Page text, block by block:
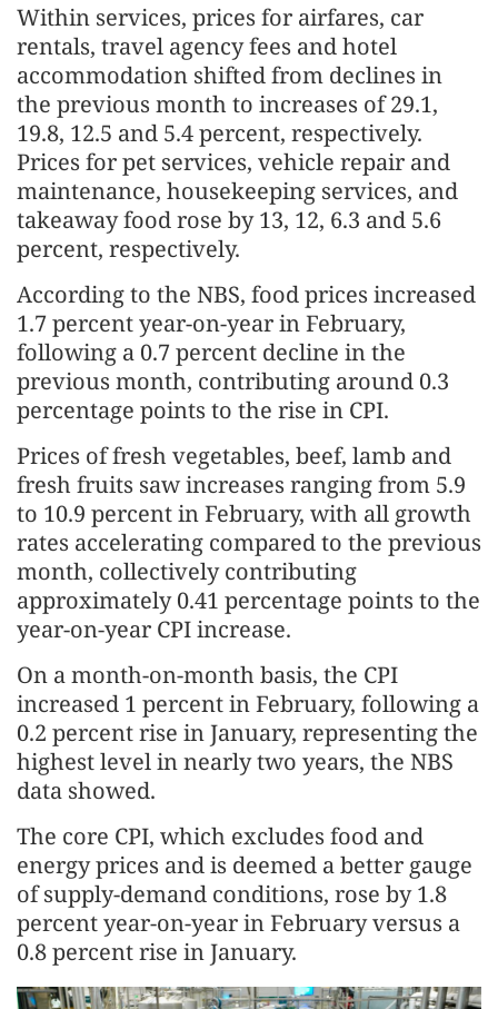
Within services, prices for airfares, car
rentals, travel agency fees and hotel
accommodation shifted from declines in
the previous month to increases of 29.1,
19.8, 12.5 and 5.4 percent, respectively.
Prices for pet services, vehicle repair and
maintenance, housekeeping services, and
takeaway food rose by 13, 12, 6.3 and 5.6
percent, respectively.
According to the NBS, food prices increased
1.7 percent year-on-year in February,
following a 0.7 percent decline in the
previous month, contributing around 0.3
percentage points to the rise in CPI.
Prices of fresh vegetables, beef, lamb and
fresh fruits saw increases ranging from 5.9
to 10.9 percent in February, with all growth
rates accelerating compared to the previous
month, collectively contributing
approximately 0.41 percentage points to the
year-on-year CPI increase.
On a month-on-month basis, the CPI
increased 1 percent in February, following a
0.2 percent rise in January, representing the
highest level in nearly two years, the NBS
data showed.
The core CPI, which excludes food and
energy prices and is deemed a better gauge
of supply-demand conditions, rose by 1.8
percent year-on-year in February versus a
0.8 percent rise in January.